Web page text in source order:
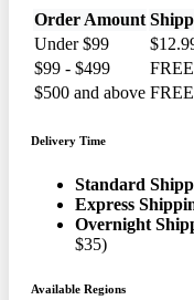
Order Amount
Under $99
$99 - $499
FREE
$500 and above FREE
Delivery Time
Standard
Express
Overnight
$35)
Available Regions